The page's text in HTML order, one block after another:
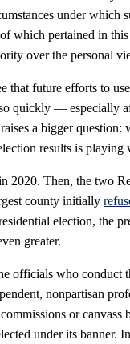
under which
which pertained in
over the personal
that future efforts to
quickly — especially
a bigger question:
results is playing
2020. Then, the two
county initially
election, the
greater.
officials who conduct
nonpartisan
or canvass
under its banner.